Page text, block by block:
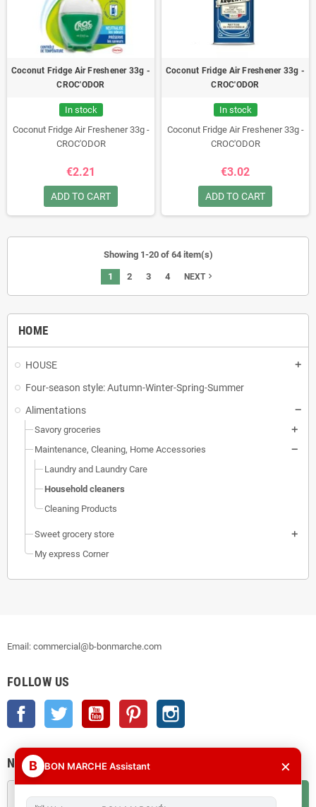
HOME
HOUSE
Four-season style: Autumn-Winter-Spring-Summer
Alimentations
Savory groceries
Maintenance, Cleaning, Home Accessories
Laundry and Laundry Care
Household cleaners
Cleaning Products
Sweet grocery store
My express Corner
Coconut Fridge Air Freshener 33g -
CROC'ODOR
In stock
Coconut Fridge Air Freshener 33g -
CROC'ODOR
€2.21
ADD TO CART
Coconut Fridge Air Freshener 33g -
CROC'ODOR
In stock
Coconut Fridge Air Freshener 33g -
CROC'ODOR
€3.02
ADD TO CART
Showing 1-20 of 64 item(s)
1 2 3 4 NEXTnavigate_next
Email: commercial@b-bonmarche.com
FOLLOW US
Facebook Twitter YouTube Pinterest
NEWSLETTER
OK
B BON MARCHE Assistant ×